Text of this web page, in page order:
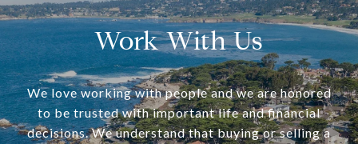
Work With Us
We love working with people and we are honored
to be trusted with important life and financial
decisions. We understand that buying or selling a